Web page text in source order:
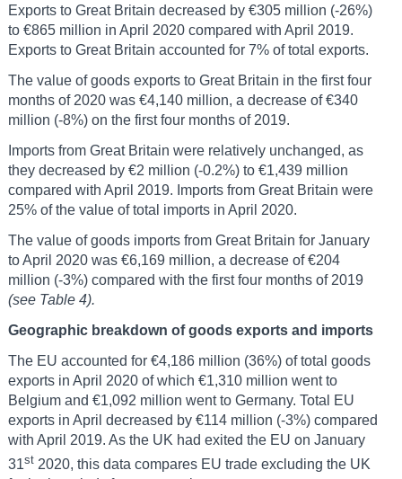
Exports to Great Britain decreased by €305 million (-26%)
to €865 million in April 2020 compared with April 2019.
Exports to Great Britain accounted for 7% of total exports.
The value of goods exports to Great Britain in the first four
months of 2020 was €4,140 million, a decrease of €340
million (-8%) on the first four months of 2019.
Imports from Great Britain were relatively unchanged, as
they decreased by €2 million (-0.2%) to €1,439 million
compared with April 2019. Imports from Great Britain were
25% of the value of total imports in April 2020.
The value of goods imports from Great Britain for January
to April 2020 was €6,169 million, a decrease of €204
million (-3%) compared with the first four months of 2019
(see Table 4).
Geographic breakdown of goods exports and imports
The EU accounted for €4,186 million (36%) of total goods
exports in April 2020 of which €1,310 million went to
Belgium and €1,092 million went to Germany. Total EU
exports in April decreased by €114 million (-3%) compared
with April 2019. As the UK had exited the EU on January
31st2020, this data compares EU trade excluding the UK